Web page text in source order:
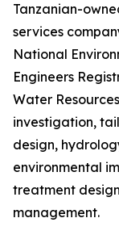
Tanzanian-
services
National
Engineers
Water
investigation,
design,
environmental
treatment
management.